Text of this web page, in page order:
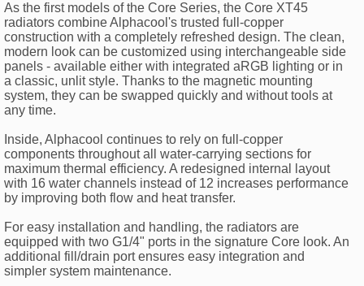
As the first models of the Core Series, the Core XT45
radiators combine Alphacool's trusted full-copper
construction with a completely refreshed design. The clean,
modern look can be customized using interchangeable side
panels - available either with integrated aRGB lighting or in
a classic, unlit style. Thanks to the magnetic mounting
system, they can be swapped quickly and without tools at
any time.
Inside, Alphacool continues to rely on full-copper
components throughout all water-carrying sections for
maximum thermal efficiency. A redesigned internal layout
with 16 water channels instead of 12 increases performance
by improving both flow and heat transfer.
For easy installation and handling, the radiators are
equipped with two G1/4" ports in the signature Core look. An
additional fill/drain port ensures easy integration and
simpler system maintenance.